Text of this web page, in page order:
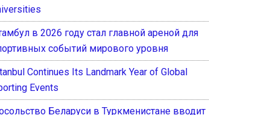
в 2026 году стал главной ареной для
событий мирового уровня
Continues Its Landmark Year of Global
Events
Беларуси в Туркменистане вводит